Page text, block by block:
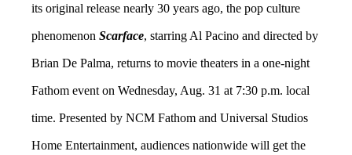
its original release nearly 30 years ago, the pop culture
phenomenon Scarface, starring Al Pacino and directed by
Brian De Palma, returns to movie theaters in a one-night
Fathom event on Wednesday, Aug. 31 at 7:30 p.m. local
time. Presented by NCM Fathom and Universal Studios
Home Entertainment, audiences nationwide will get the